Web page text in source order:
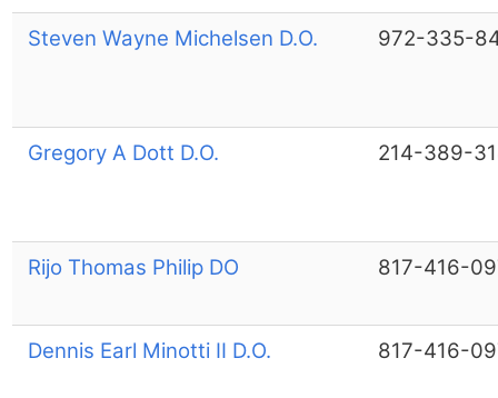
Steven Wayne Michelsen D.O. 972-335-
Gregory A Dott D.O. 214-389-
Rijo Thomas Philip DO 817-416-
Dennis Earl Minotti II D.O. 817-416-